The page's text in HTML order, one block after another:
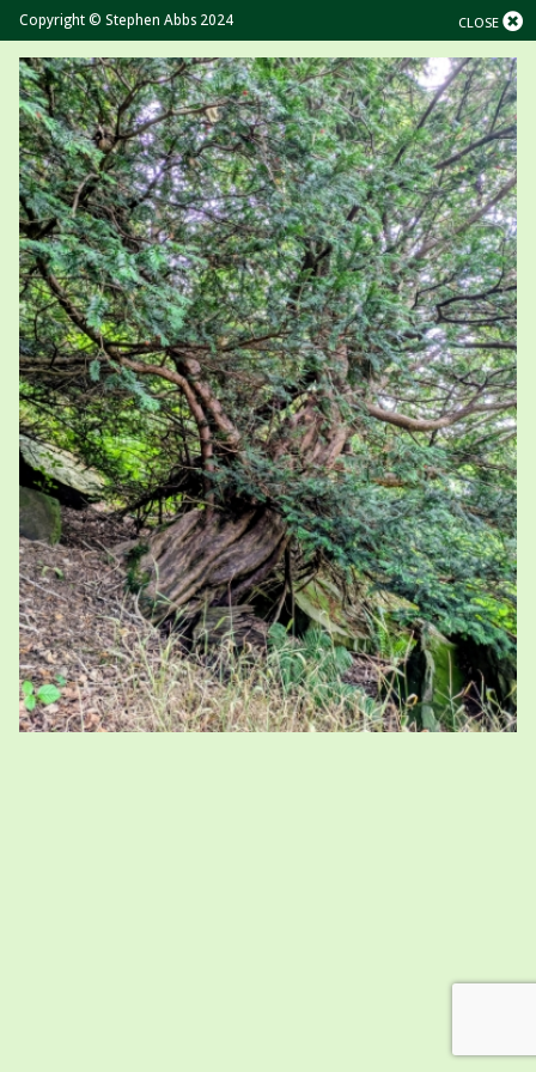
CLOSE
Copyright © Stephen Abbs 2024